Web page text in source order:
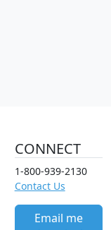
CONNECT
1-800-939-2130
Contact Us
Email me